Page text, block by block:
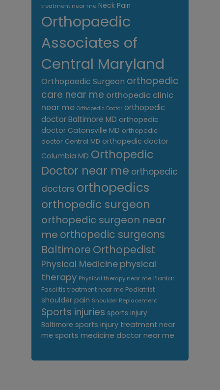
treatment near me Neck Pain
Orthopaedic
Associates of
Central Maryland
Orthopaedic Surgeon orthopedic
care near me orthopedic clinic
near me Orthopedic Doctor orthopedic
doctor Baltimore MD orthopedic
doctor Catonsville MD orthopedic
doctor Central MD orthopedic doctor
Columbia MD Orthopedic
Doctor near me orthopedic
doctors orthopedics
orthopedic surgeon
orthopedic surgeon near
me orthopedic surgeons
Baltimore Orthopedist
Physical Medicine physical
therapy Physical therapy near me Plantar
Fasciitis treatment near me Podiatrist
shoulder pain Shoulder Replacement
Sports injuries sports injury
Baltimore sports injury treatment near
me sports medicine doctor near me